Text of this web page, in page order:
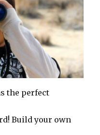
the perfect
Build your own